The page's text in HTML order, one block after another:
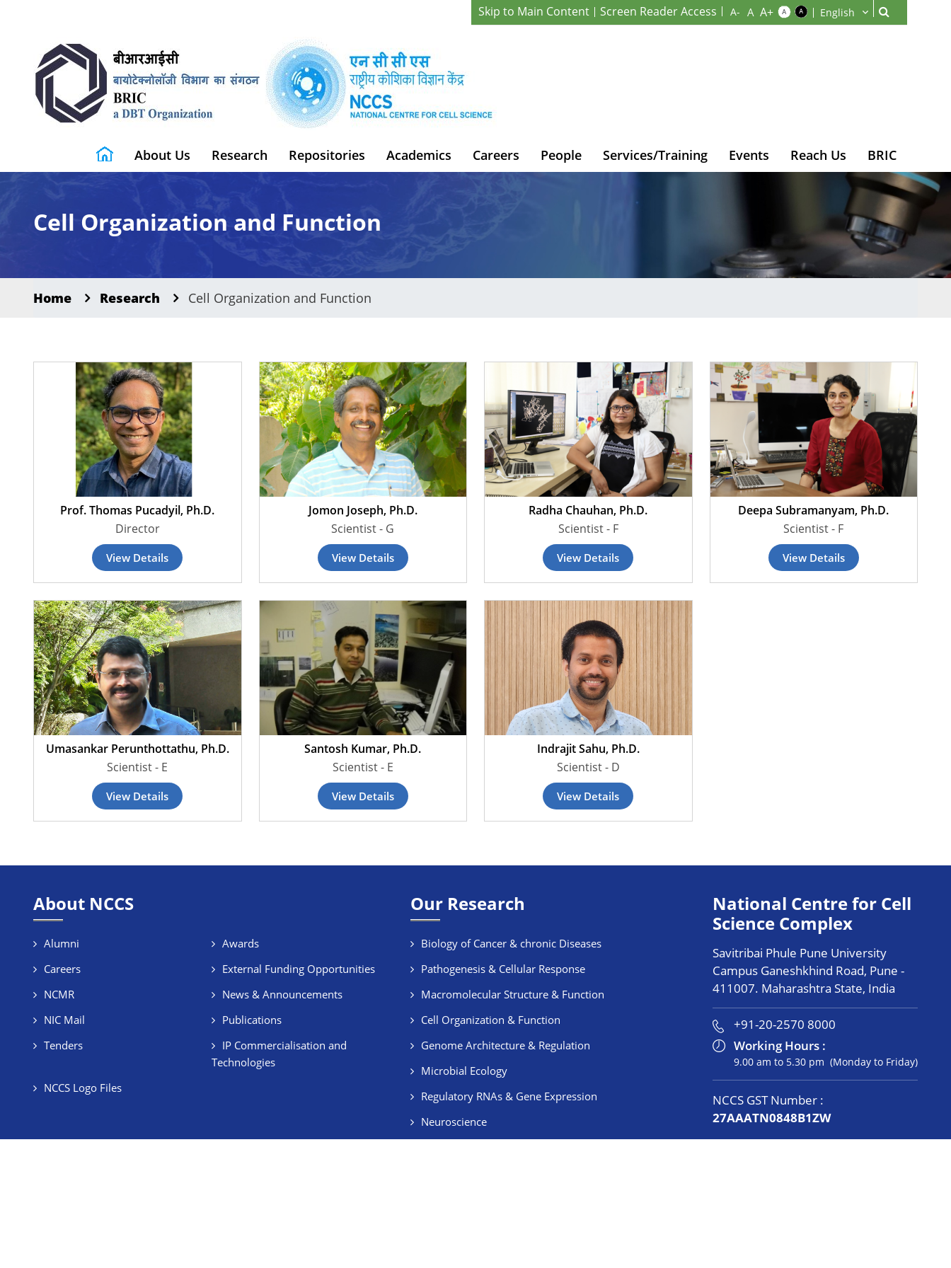
Skip to Main Content Screen Reader Access
About Us Research Repositories Academics Careers People Services/Training Events Reach Us BRIC
Cell Organization and Function
Home Research Cell Organization and Function
Prof. Thomas Pucadyil, Ph.D.
Director
View Details
Jomon Joseph, Ph.D.
Scientist - G
View Details
Radha Chauhan, Ph.D.
Scientist - F
View Details
Deepa Subramanyam, Ph.D.
Scientist - F
View Details
Umasankar Perunthottathu, Ph.D.
Scientist - E
View Details
Santosh Kumar, Ph.D.
Scientist - E
View Details
Indrajit Sahu, Ph.D.
Scientist - D
View Details
About NCCS
Alumni
Awards
Careers
External Funding Opportunities
NCMR
News & Announcements
NIC Mail
Publications
Tenders
IP Commercialisation and
Technologies
NCCS Logo Files
Our Research
Biology of Cancer & chronic Diseases
Pathogenesis & Cellular Response
Macromolecular Structure & Function
Cell Organization & Function
Genome Architecture & Regulation
Microbial Ecology
Regulatory RNAs & Gene Expression
Neuroscience
National Centre for Cell
Science Complex
Savitribai Phule Pune University
Campus Ganeshkhind Road, Pune -
411007. Maharashtra State, India
+91-20-2570 8000
Working Hours :
9.00 am to 5.30 pm (Monday to Friday)
NCCS GST Number :
27AAATN0848B1ZW